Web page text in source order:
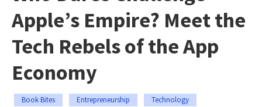
Apple’s Empire? Meet the
Tech Rebels of the App
Economy
Book Bites Entrepreneurship Technology